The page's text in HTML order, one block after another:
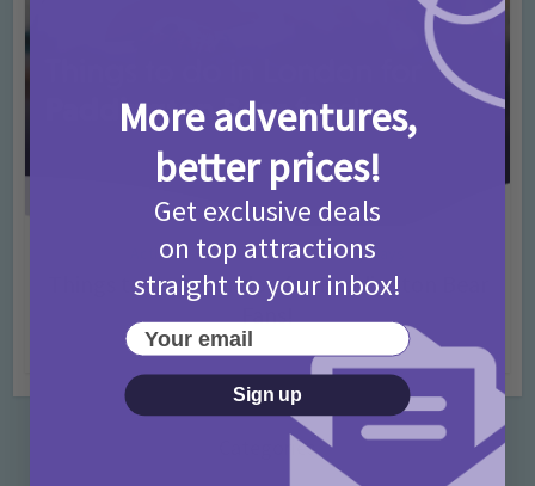
Activities • Days Out Ideas • Rainy Days
Things to do in London for Paddington Bear
Fans!
7 months ago
Categories
More adventures,
better prices!
Get exclusive deals
on top attractions
straight to your inbox!
Your email
Sign up